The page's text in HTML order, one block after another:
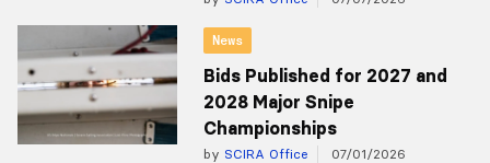
News
Bids Published for 2027 and
2028 Major Snipe
Championships
by SCIRA Office 07/01/2026